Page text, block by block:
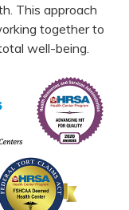
This approach
together to
well-being.